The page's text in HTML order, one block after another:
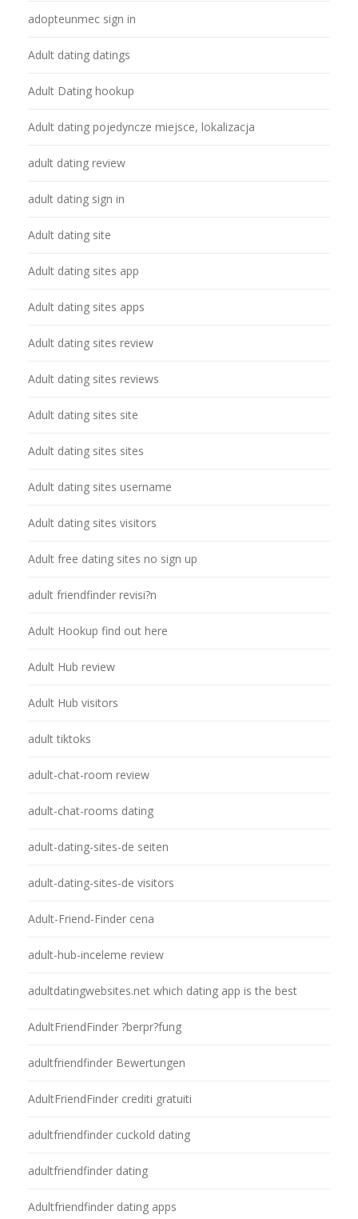
adopteunmec sign in
Adult dating datings
Adult Dating hookup
Adult dating pojedyncze miejsce, lokalizacja
adult dating review
adult dating sign in
Adult dating site
Adult dating sites app
Adult dating sites apps
Adult dating sites review
Adult dating sites reviews
Adult dating sites site
Adult dating sites sites
Adult dating sites username
Adult dating sites visitors
Adult free dating sites no sign up
adult friendfinder revisi?n
Adult Hookup find out here
Adult Hub review
Adult Hub visitors
adult tiktoks
adult-chat-room review
adult-chat-rooms dating
adult-dating-sites-de seiten
adult-dating-sites-de visitors
Adult-Friend-Finder cena
adult-hub-inceleme review
adultdatingwebsites.net which dating app is the best
AdultFriendFinder ?berpr?fung
adultfriendfinder Bewertungen
AdultFriendFinder crediti gratuiti
adultfriendfinder cuckold dating
adultfriendfinder dating
Adultfriendfinder dating apps